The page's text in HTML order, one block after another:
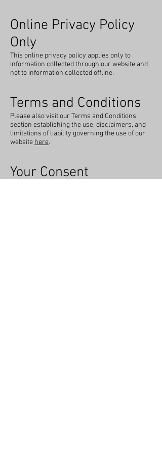
Online Privacy Policy
Only
This online privacy policy applies only to
information collected through our website and
not to information collected offline.
Terms and Conditions
Please also visit our Terms and Conditions
section establishing the use, disclaimers, and
limitations of liability governing the use of our
website here.
Your Consent